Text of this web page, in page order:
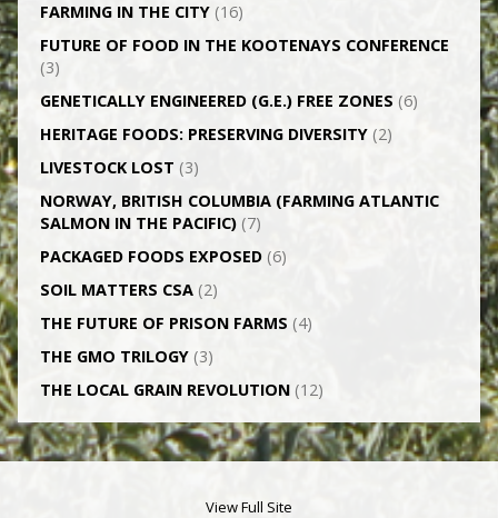
FARMING IN THE CITY(16)
FUTURE OF FOOD IN THE KOOTENAYS CONFERENCE
(3)
GENETICALLY­ ENGINEERED (G.E.) FREE ZONES (6)
HERITAGE FOODS: PRESERVING DIVERSITY(2)
LIVESTOCK LOST (3)
NORWAY, BRITISH COLUMBIA (FARMING ATLANTIC
SALMON IN THE PACIFIC)(7)
PACKAGED FOODS EXPOSED(6)
SOIL MATTERS CSA(2)
THE FUTURE OF PRISON FARMS (4)
THE GMO TRILOGY(3)
THE LOCAL GRAIN REVOLUTION(12)
View Full Site